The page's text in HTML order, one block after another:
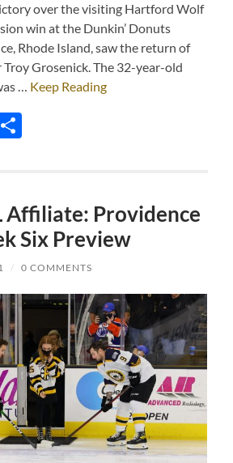
over the visiting Hartford Wolf
win at the Dunkin’ Donuts
Rhode Island, saw the return of
Grosenick. The 32-year-old
… Keep Reading
Affiliate: Providence
Six Preview
/ 0 COMMENTS